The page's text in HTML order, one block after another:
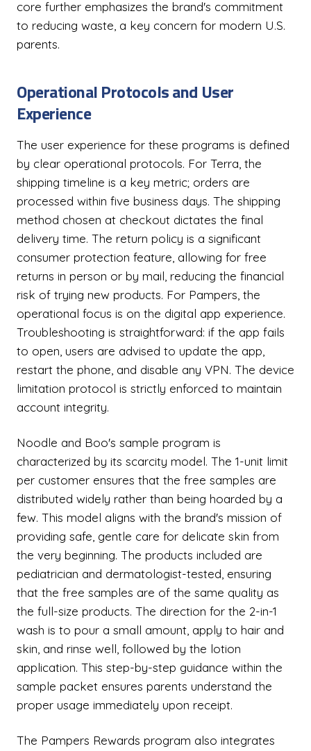
core further emphasizes the brand's commitment
to reducing waste, a key concern for modern U.S.
parents.
Operational Protocols and User
Experience
The user experience for these programs is defined
by clear operational protocols. For Terra, the
shipping timeline is a key metric; orders are
processed within five business days. The shipping
method chosen at checkout dictates the final
delivery time. The return policy is a significant
consumer protection feature, allowing for free
returns in person or by mail, reducing the financial
risk of trying new products. For Pampers, the
operational focus is on the digital app experience.
Troubleshooting is straightforward: if the app fails
to open, users are advised to update the app,
restart the phone, and disable any VPN. The device
limitation protocol is strictly enforced to maintain
account integrity.
Noodle and Boo's sample program is
characterized by its scarcity model. The 1-unit limit
per customer ensures that the free samples are
distributed widely rather than being hoarded by a
few. This model aligns with the brand's mission of
providing safe, gentle care for delicate skin from
the very beginning. The products included are
pediatrician and dermatologist-tested, ensuring
that the free samples are of the same quality as
the full-size products. The direction for the 2-in-1
wash is to pour a small amount, apply to hair and
skin, and rinse well, followed by the lotion
application. This step-by-step guidance within the
sample packet ensures parents understand the
proper usage immediately upon receipt.
The Pampers Rewards program also integrates